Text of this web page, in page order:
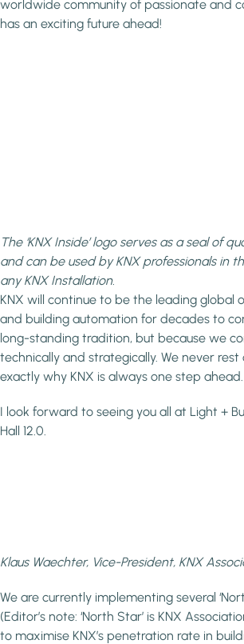
worldwide community of passionate and
has an exciting future ahead!
The ‘KNX Inside’ logo serves as a seal of
and can be used by KNX professionals in
any KNX Installation.
KNX will continue to be the leading global
and building automation for decades to
long-standing tradition, but because we
technically and strategically. We never rest
exactly why KNX is always one step ahead.
I look forward to seeing you all at Light +
Hall 12.0.
Klaus Waechter, Vice-President, KNX
We are currently implementing several
(Editor’s note: ‘North Star’ is KNX
to maximise KNX’s penetration rate in